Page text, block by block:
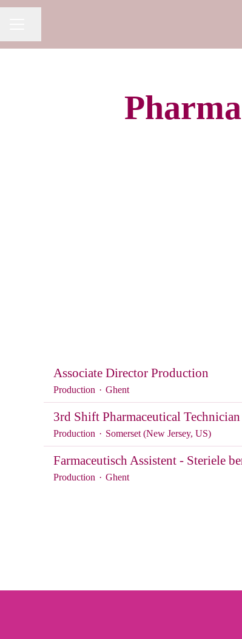
Associate Director Production
Production · Ghent
3rd Shift Pharmaceutical
Production · Somerset (New Jersey, US)
Farmaceutisch Assistent - Steriele
Production · Ghent